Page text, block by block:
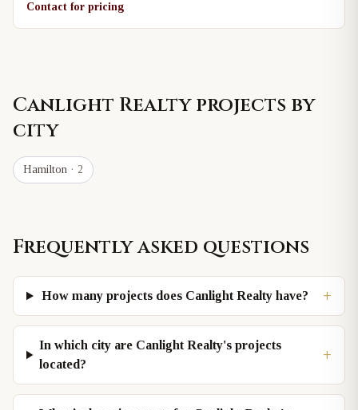
Contact for pricing
Canlight Realtyprojects by
city
Hamilton · 2
Frequently asked questions
How many projects does Canlight Realty have? +
In which city are Canlight Realty's projects
located?
+